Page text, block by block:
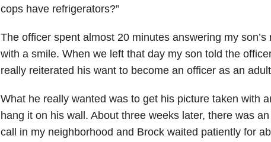
cops have refrigerators?”
The officer spent almost 20 minutes answering my
with a smile. When we left that day my son told the
really reiterated his want to become an officer as an
What he really wanted was to get his picture taken with
hang it on his wall. About three weeks later, there was
call in my neighborhood and Brock waited patiently for